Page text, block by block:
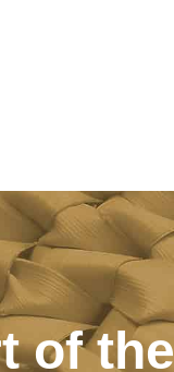
of the